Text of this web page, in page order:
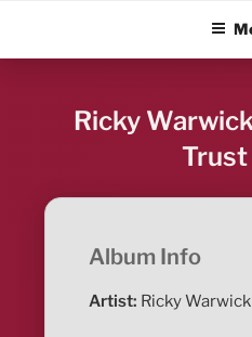
content
ALBUM
Ricky
Trust
Album Info
Artist: Ricky Warwick